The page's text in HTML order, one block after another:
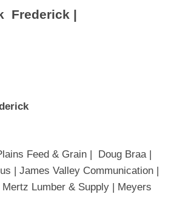
Frederick |
Feed & Grain | Doug Braa |
| James Valley Communication |
Lumber & Supply | Meyers